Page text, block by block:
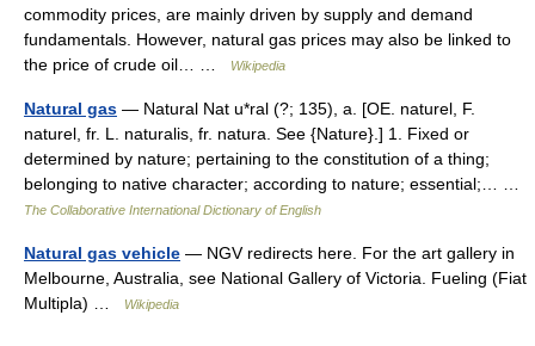
commodity prices, are mainly driven by supply and demand
fundamentals. However, natural gas prices may also be linked to
the price of crude oil… …
Wikipedia
Natural gas — Natural Nat u*ral (?; 135), a. [OE. naturel, F.
naturel, fr. L. naturalis, fr. natura. See {Nature}.] 1. Fixed or
determined by nature; pertaining to the constitution of a thing;
belonging to native character; according to nature; essential;… …
The Collaborative International Dictionary of English
Natural gas vehicle — NGV redirects here. For the art gallery in
Melbourne, Australia, see National Gallery of Victoria. Fueling (Fiat
Multipla) …
Wikipedia